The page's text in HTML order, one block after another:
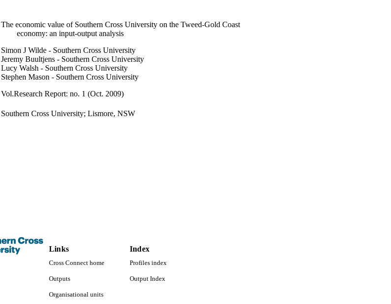
The economic value of Southern Cross University on the Tweed-Gold Coast
economy: an input-output analysis
Simon J Wilde - Southern Cross University
Jeremy Buultjens - Southern Cross University
Lucy Walsh - Southern Cross University
Stephen Mason - Southern Cross University
Vol.Research Report: no. 1 (Oct. 2009)
Southern Cross University; Lismore, NSW
Links
Cross Connect home
Outputs
Organisational units
Index
Profiles index
Output Index